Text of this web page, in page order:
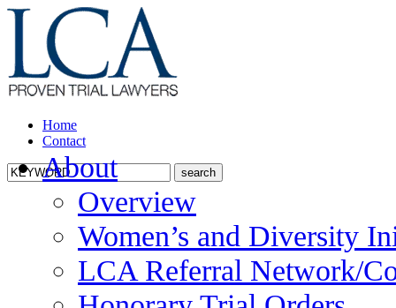
Home
Contact
About
Overview
Women’s and Diversity
LCA Referral Network/